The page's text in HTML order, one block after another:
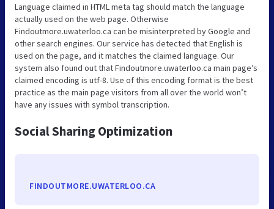
Language claimed in HTML meta tag should match the language
actually used on the web page. Otherwise
Findoutmore.uwaterloo.ca can be misinterpreted by Google and
other search engines. Our service has detected that English is
used on the page, and it matches the claimed language. Our
system also found out that Findoutmore.uwaterloo.ca main page’s
claimed encoding is utf-8. Use of this encoding format is the best
practice as the main page visitors from all over the world won’t
have any issues with symbol transcription.
Social Sharing Optimization
FINDOUTMORE.UWATERLOO.CA